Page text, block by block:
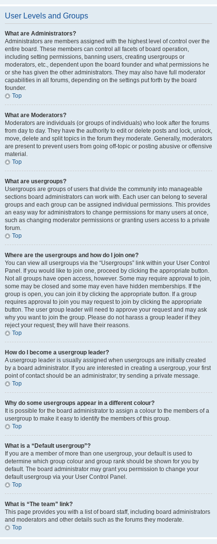
User Levels and Groups
What are Administrators?
Administrators are members assigned with the highest level of control over the
entire board. These members can control all facets of board operation,
including setting permissions, banning users, creating usergroups or
moderators, etc., dependent upon the board founder and what permissions he
or she has given the other administrators. They may also have full moderator
capabilities in all forums, depending on the settings put forth by the board
founder.
Top
What are Moderators?
Moderators are individuals (or groups of individuals) who look after the forums
from day to day. They have the authority to edit or delete posts and lock, unlock,
move, delete and split topics in the forum they moderate. Generally, moderators
are present to prevent users from going off-topic or posting abusive or offensive
material.
Top
What are usergroups?
Usergroups are groups of users that divide the community into manageable
sections board administrators can work with. Each user can belong to several
groups and each group can be assigned individual permissions. This provides
an easy way for administrators to change permissions for many users at once,
such as changing moderator permissions or granting users access to a private
forum.
Top
Where are the usergroups and how do I join one?
You can view all usergroups via the “Usergroups” link within your User Control
Panel. If you would like to join one, proceed by clicking the appropriate button.
Not all groups have open access, however. Some may require approval to join,
some may be closed and some may even have hidden memberships. If the
group is open, you can join it by clicking the appropriate button. If a group
requires approval to join you may request to join by clicking the appropriate
button. The user group leader will need to approve your request and may ask
why you want to join the group. Please do not harass a group leader if they
reject your request; they will have their reasons.
Top
How do I become a usergroup leader?
A usergroup leader is usually assigned when usergroups are initially created
by a board administrator. If you are interested in creating a usergroup, your first
point of contact should be an administrator; try sending a private message.
Top
Why do some usergroups appear in a different colour?
It is possible for the board administrator to assign a colour to the members of a
usergroup to make it easy to identify the members of this group.
Top
What is a “Default usergroup”?
If you are a member of more than one usergroup, your default is used to
determine which group colour and group rank should be shown for you by
default. The board administrator may grant you permission to change your
default usergroup via your User Control Panel.
Top
What is “The team” link?
This page provides you with a list of board staff, including board administrators
and moderators and other details such as the forums they moderate.
Top